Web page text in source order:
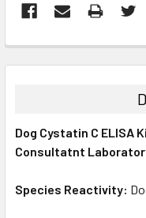
BOUGHT
ALL
SELECTED
Dog Cystatin C ELISA
Consultatnt
Species Reactivity: